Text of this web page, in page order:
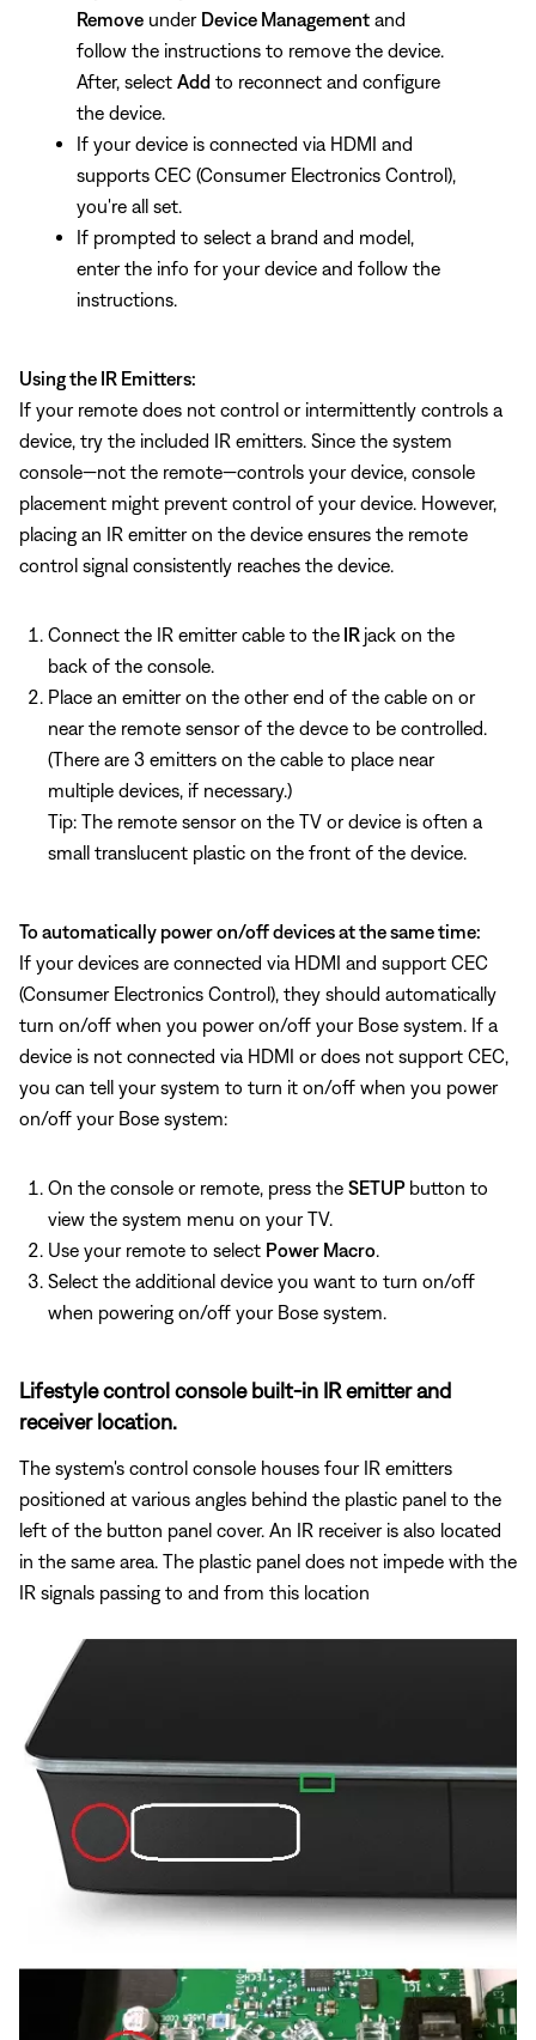
Remove under Device Management and
follow the instructions to remove the device.
After, select Add to reconnect and configure
the device.
If your device is connected via HDMI and
supports CEC (Consumer Electronics Control),
you're all set.
If prompted to select a brand and model,
enter the info for your device and follow the
instructions.
Using the IR Emitters:
If your remote does not control or intermittently controls a
device, try the included IR emitters. Since the system
console—not the remote—controls your device, console
placement might prevent control of your device. However,
placing an IR emitter on the device ensures the remote
control signal consistently reaches the device.
Connect the IR emitter cable to the IR jack on the
back of the console.
Place an emitter on the other end of the cable on or
near the remote sensor of the devce to be controlled.
(There are 3 emitters on the cable to place near
multiple devices, if necessary.)
Tip: The remote sensor on the TV or device is often a
small translucent plastic on the front of the device.
To automatically power on/off devices at the same time:
If your devices are connected via HDMI and support CEC
(Consumer Electronics Control), they should automatically
turn on/off when you power on/off your Bose system. If a
device is not connected via HDMI or does not support CEC,
you can tell your system to turn it on/off when you power
on/off your Bose system:
On the console or remote, press the SETUP button to
view the system menu on your TV.
Use your remote to select Power Macro.
Select the additional device you want to turn on/off
when powering on/off your Bose system.
Lifestyle control console built-in IR emitter and
receiver location.
The system's control console houses four IR emitters
positioned at various angles behind the plastic panel to the
left of the button panel cover. An IR receiver is also located
in the same area. The plastic panel does not impede with the
IR signals passing to and from this location